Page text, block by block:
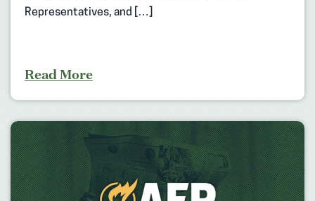
Representatives, and […]
Read More